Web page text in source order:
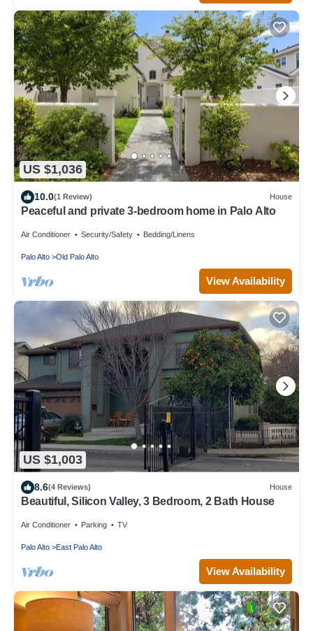
US $1,036
10.0(1 Review) House
Peaceful and private 3-bedroom home in Palo Alto
Air Conditioner Security/Safety Bedding/Linens
Palo Alto Old Palo Alto
View Availability
US $1,003
8.6(4 Reviews) House
Beautiful, Silicon Valley, 3 Bedroom, 2 Bath House
Air Conditioner Parking TV
Palo Alto East Palo Alto
View Availability